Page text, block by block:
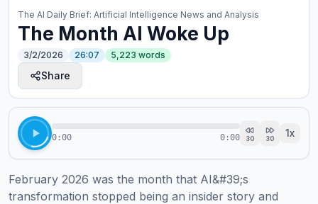
The AI Daily Brief: Artificial Intelligence News and Analysis
The Month AI Woke Up
3/2/2026 26:07 5,223 words
Share
0:00 0:00 30 30 1x
February 2026 was the month that AI&#39;s
transformation stopped being an insider story and